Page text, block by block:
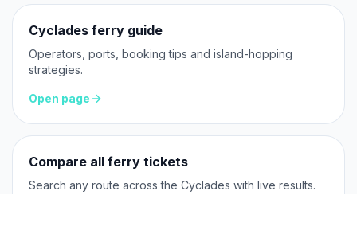
Cyclades ferry guide
Operators, ports, booking tips and island-hopping
strategies.
Open page
Compare all ferry tickets
Search any route across the Cyclades with live results.